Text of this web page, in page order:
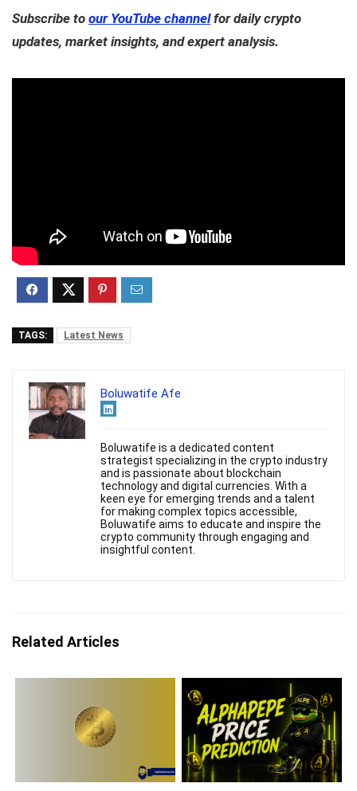
Subscribe to our YouTube channelfor daily crypto
updates, market insights, and expert analysis.
TAGS: Latest News
Boluwatife Afe
Boluwatife is a dedicated content
strategist specializing in the crypto industry
and is passionate about blockchain
technology and digital currencies. With a
keen eye for emerging trends and a talent
for making complex topics accessible,
Boluwatife aims to educate and inspire the
crypto community through engaging and
insightful content.
Related Articles